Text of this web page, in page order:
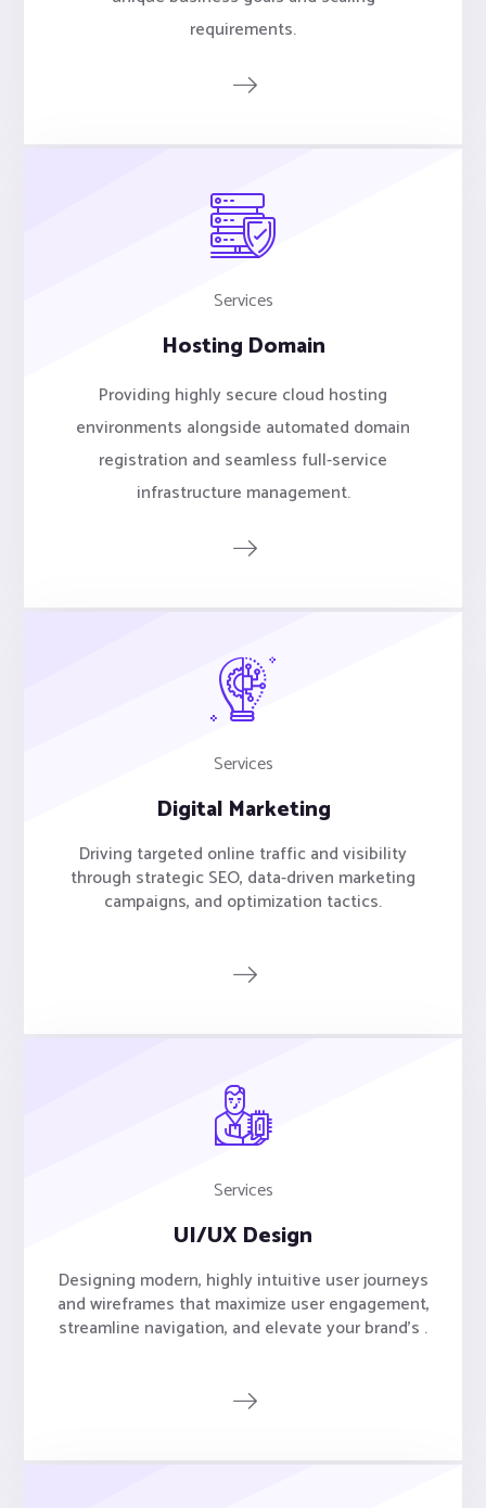
requirements.
Services
Hosting Domain
Providing highly secure cloud hosting
environments alongside automated domain
registration and seamless full-service
infrastructure management.
Services
Digital Marketing
Driving targeted online traffic and visibility
through strategic SEO, data-driven marketing
campaigns, and optimization tactics.
Services
UI/UX Design
Designing modern, highly intuitive user journeys
and wireframes that maximize user engagement,
streamline navigation, and elevate your brand's .